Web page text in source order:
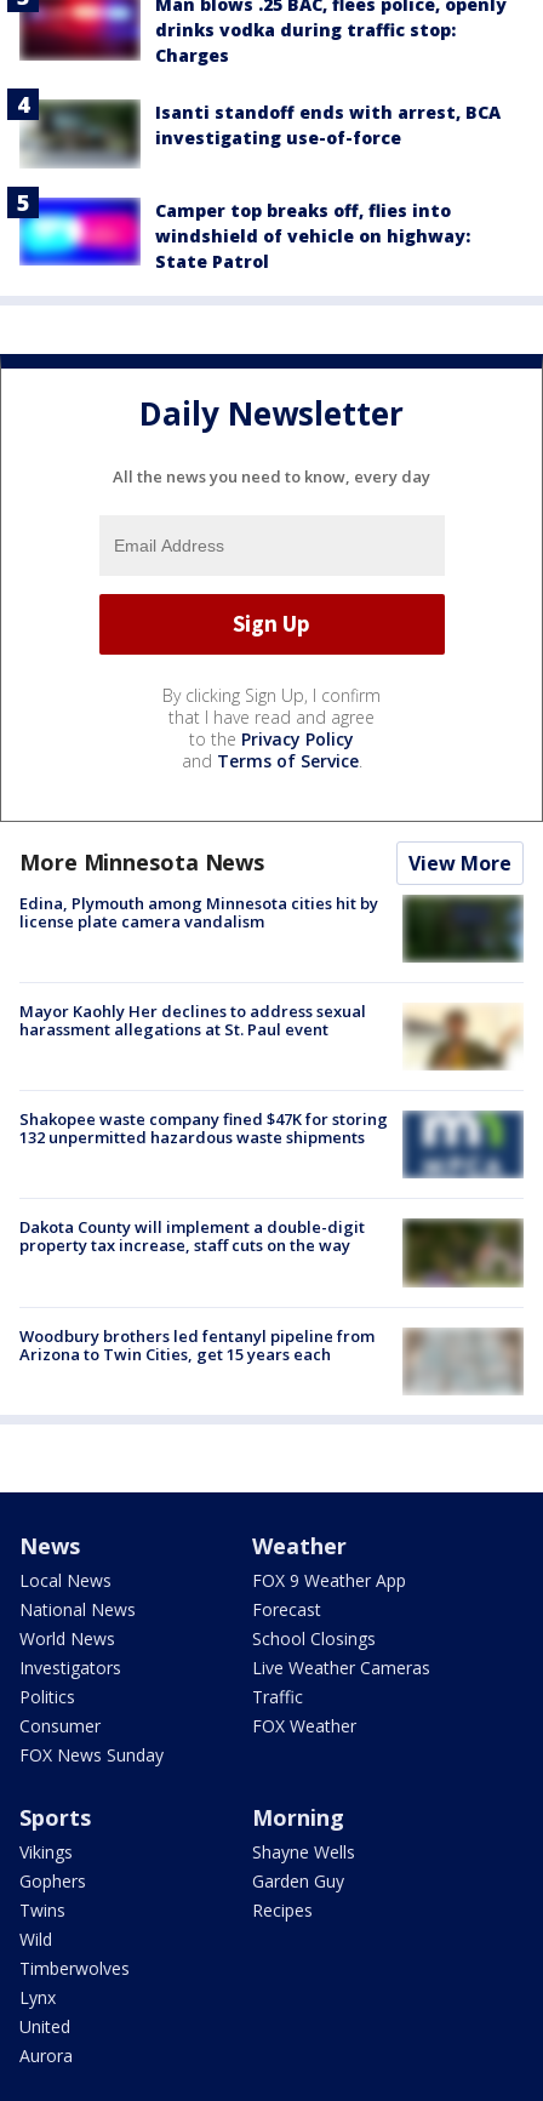
Man blows .25 BAC, flees police, openly
drinks vodka during traffic stop:
Charges
Isanti standoff ends with arrest, BCA
investigating use-of-force
Camper top breaks off, flies into
windshield of vehicle on highway:
State Patrol
Daily Newsletter
All the news you need to know, every day
By clicking Sign Up, I confirm
that I have read and agree
to the Privacy Policy
and Terms of Service.
More Minnesota News View More
Edina, Plymouth among Minnesota cities hit by
license plate camera vandalism
Mayor Kaohly Her declines to address sexual
harassment allegations at St. Paul event
Shakopee waste company fined $47K for storing
132 unpermitted hazardous waste shipments
Dakota County will implement a double-digit
property tax increase, staff cuts on the way
Woodbury brothers led fentanyl pipeline from
Arizona to Twin Cities, get 15 years each
News
Local News
National News
World News
Investigators
Politics
Consumer
FOX News Sunday
Weather
FOX 9 Weather App
Forecast
School Closings
Live Weather Cameras
Traffic
FOX Weather
Sports
Vikings
Gophers
Twins
Wild
Timberwolves
Lynx
United
Aurora
Morning
Shayne Wells
Garden Guy
Recipes